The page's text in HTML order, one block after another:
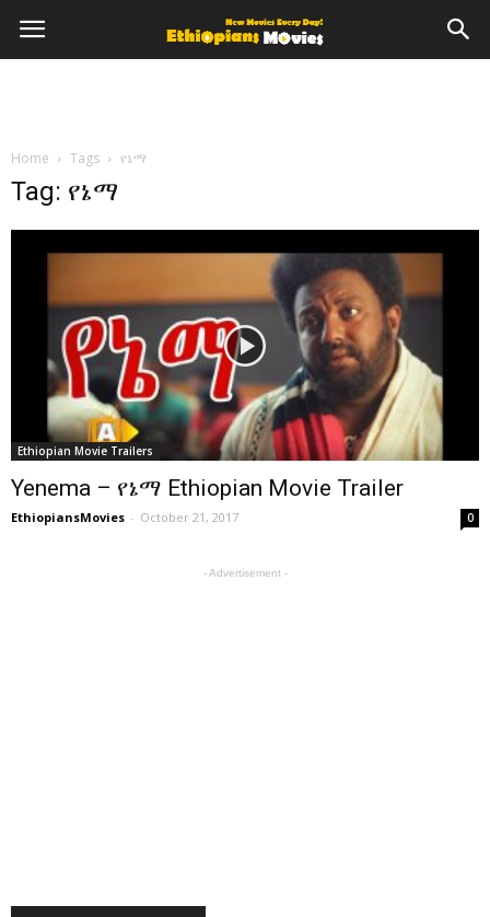
Home Tags የኔማ
Tag: የኔማ
Ethiopian Movie Trailers
Yenema – የኔማ Ethiopian Movie Trailer
EthiopiansMovies - October 21, 2017 0
- Advertisement -